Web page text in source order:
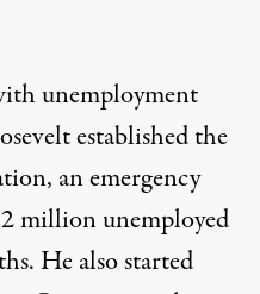
unemployment
established the
an emergency
million unemployed
He also started